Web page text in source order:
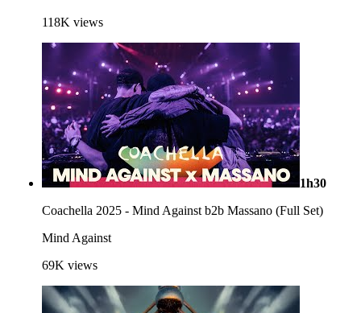
118K views
1h30
Coachella 2025 - Mind Against b2b Massano (Full Set)
Mind Against
69K views